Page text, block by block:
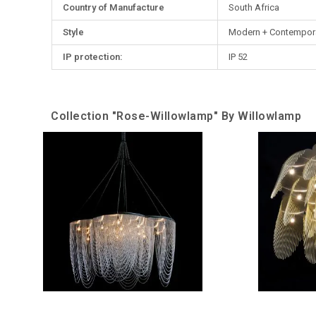
Country of Manufacture South Africa
Style Modern +
IP protection: IP 52
Collection "Rose-Willowlamp" By Willowlamp